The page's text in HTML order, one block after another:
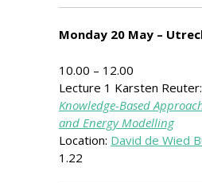
Monday 20 May –
10.00 – 12.00
Lecture 1 Karsten Reuter:
Knowledge-Based
and Energy Modelling
Location: David de Wied
1.22